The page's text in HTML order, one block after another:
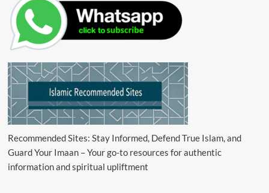
Recommended Sites: Stay Informed, Defend True Islam, and
Guard Your Imaan – Your go-to resources for authentic
information and spiritual upliftment